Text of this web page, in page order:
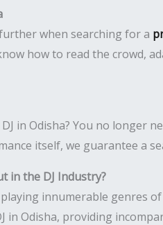
when searching for a
how to read the crowd,
in Odisha? You no longer
itself, we guarantee a
in the DJ Industry?
innumerable genres of
in Odisha, providing